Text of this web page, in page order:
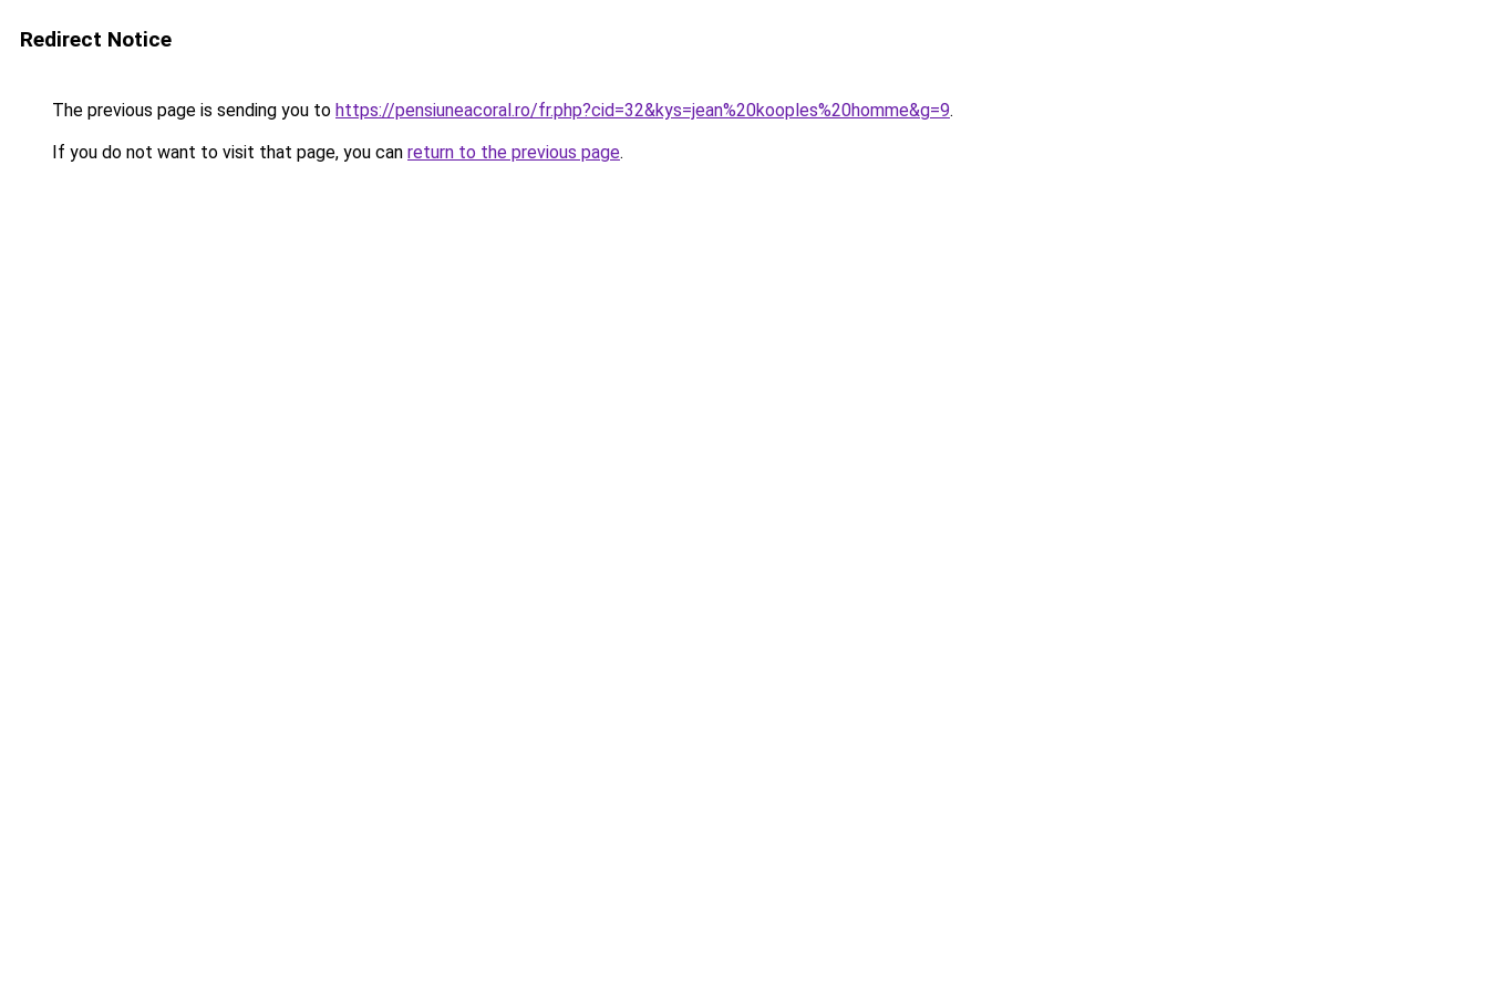
Redirect Notice
The previous page is sending you to https://pensiuneacoral.ro/fr.php?cid=32&kys=jean%20kooples%20homme&g=9.
If you do not want to visit that page, you can return to the previous page.